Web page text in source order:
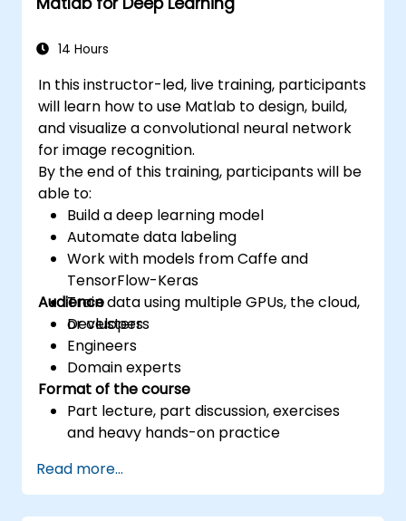
14 Hours
In this instructor-led, live training, participants
will learn how to use Matlab to design, build,
and visualize a convolutional neural network
for image recognition.
By the end of this training, participants will be
able to:
Build a deep learning model
Automate data labeling
Work with models from Caffe and
TensorFlow-Keras
Train data using multiple GPUs, the cloud,
or clusters
Audience
Developers
Engineers
Domain experts
Format of the course
Part lecture, part discussion, exercises
and heavy hands-on practice
Read more...